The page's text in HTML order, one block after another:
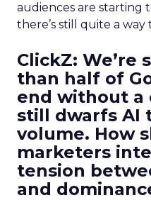
audiences are starting
there’s still quite a way
ClickZ: We’re
than half of
end without a
still dwarfs AI
volume. How
marketers
tension
and